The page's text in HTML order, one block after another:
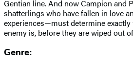
Gentian line. And now Campion and
shatterlings who have fallen in love
experiences—must determine
enemy is, before they are wiped out
Genre: